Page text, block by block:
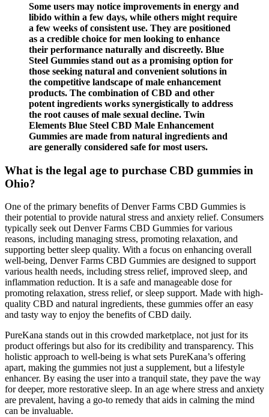
Some users may notice improvements in energy and
libido within a few days, while others might require
a few weeks of consistent use. They are positioned
as a credible choice for men looking to enhance
their performance naturally and discreetly. Blue
Steel Gummies stand out as a promising option for
those seeking natural and convenient solutions in
the competitive landscape of male enhancement
products. The combination of CBD and other
potent ingredients works synergistically to address
the root causes of male sexual decline. Twin
Elements Blue Steel CBD Male Enhancement
Gummies are made from natural ingredients and
are generally considered safe for most users.
What is the legal age to purchase CBD gummies in
Ohio?
One of the primary benefits of Denver Farms CBD Gummies is
their potential to provide natural stress and anxiety relief. Consumers
typically seek out Denver Farms CBD Gummies for various
reasons, including managing stress, promoting relaxation, and
supporting better sleep quality. With a focus on enhancing overall
well-being, Denver Farms CBD Gummies are designed to support
various health needs, including stress relief, improved sleep, and
inflammation reduction. It is a safe and manageable dose for
promoting relaxation, stress relief, or sleep support. Made with high-
quality CBD and natural ingredients, these gummies offer an easy
and tasty way to enjoy the benefits of CBD daily.
PureKana stands out in this crowded marketplace, not just for its
product offerings but also for its credibility and transparency. This
holistic approach to well-being is what sets PureKana’s offering
apart, making the gummies not just a supplement, but a lifestyle
enhancer. By easing the user into a tranquil state, they pave the way
for deeper, more restorative sleep. In an age where stress and anxiety
are prevalent, having a go-to remedy that aids in calming the mind
can be invaluable.